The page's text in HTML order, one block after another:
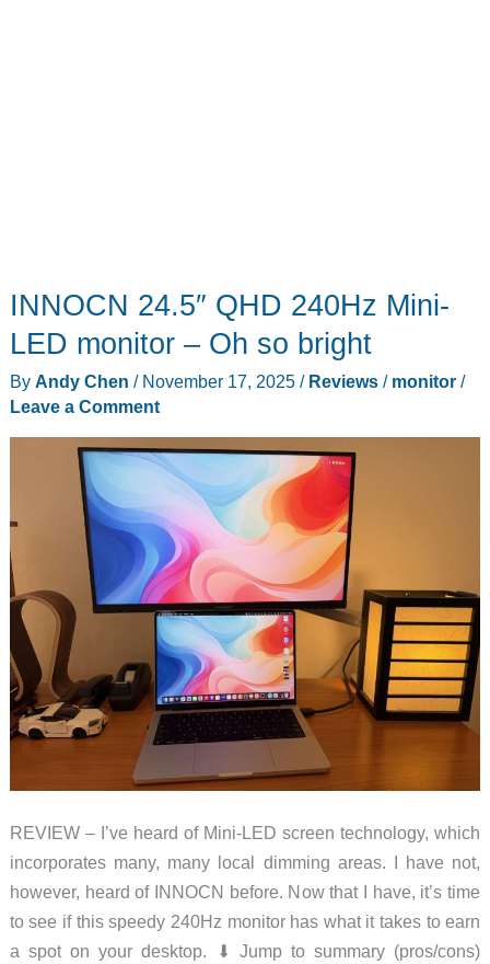
INNOCN 24.5″ QHD 240Hz Mini-
LED monitor – Oh so bright
By Andy Chen / November 17, 2025 / Reviews/ monitor/
Leave a Comment
REVIEW – I’ve heard of Mini-LED screen technology, which
incorporates many, many local dimming areas. I have not,
however, heard of INNOCN before. Now that I have, it’s time
to see if this speedy 240Hz monitor has what it takes to earn
a spot on your desktop. ⬇︎ Jump to summary (pros/cons)